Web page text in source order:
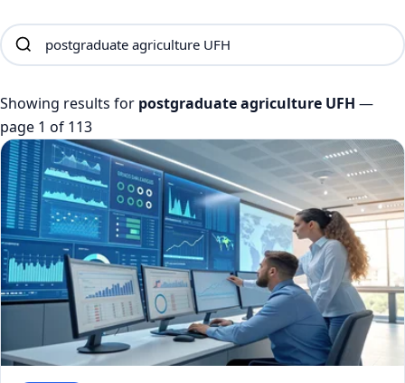
Showing results for postgraduate agriculture UFH —
page 1 of 113